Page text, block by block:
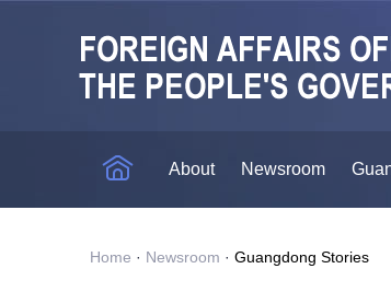
About Newsroom
Home · Newsroom · Guangdong Stories